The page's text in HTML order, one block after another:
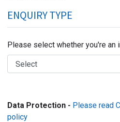
ENQUIRY TYPE
Please select whether you're an
Data Protection - Please read
policy